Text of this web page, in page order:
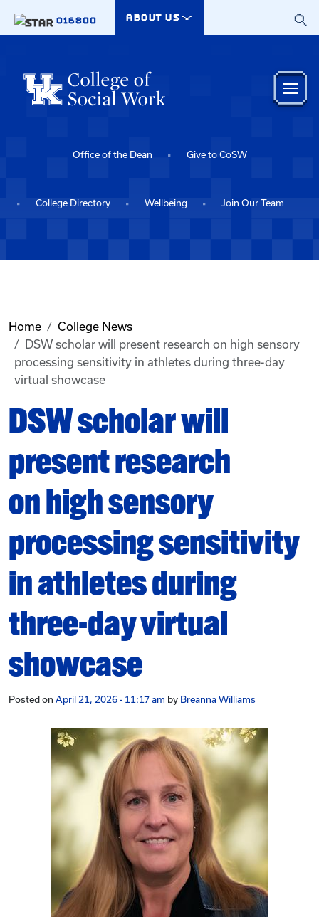
016800
ABOUT US
Office of the Dean Give to CoSW
College Directory Wellbeing Join Our Team
Home
College News
DSW scholar will present research on high sensory
processing sensitivity in athletes during three-day
virtual showcase
DSW scholar will
present research
on high sensory
processing sensitivity
in athletes during
three-day virtual
showcase
Posted on April 21, 2026 - 11:17 am by Breanna Williams